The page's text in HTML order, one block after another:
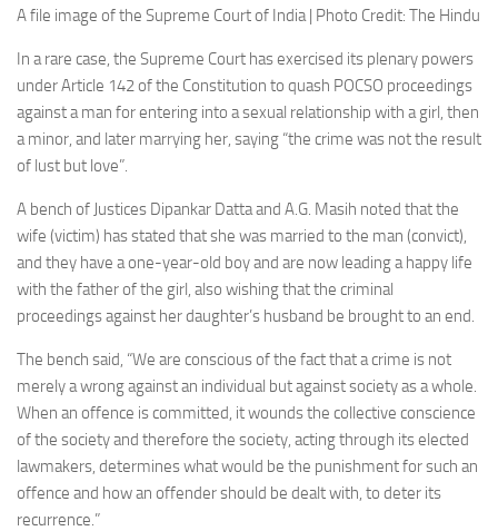
A file image of the Supreme Court of India | Photo Credit: The Hindu
In a rare case, the Supreme Court has exercised its plenary powers
under Article 142 of the Constitution to quash POCSO proceedings
against a man for entering into a sexual relationship with a girl, then
a minor, and later marrying her, saying “the crime was not the result
of lust but love”.
A bench of Justices Dipankar Datta and A.G. Masih noted that the
wife (victim) has stated that she was married to the man (convict),
and they have a one-year-old boy and are now leading a happy life
with the father of the girl, also wishing that the criminal
proceedings against her daughter’s husband be brought to an end.
The bench said, “We are conscious of the fact that a crime is not
merely a wrong against an individual but against society as a whole.
When an offence is committed, it wounds the collective conscience
of the society and therefore the society, acting through its elected
lawmakers, determines what would be the punishment for such an
offence and how an offender should be dealt with, to deter its
recurrence.”